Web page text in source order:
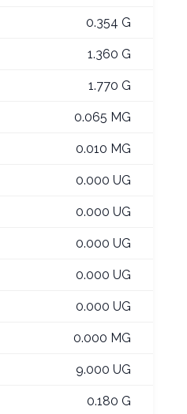
0.354 G
1.360 G
1.770 G
0.065 MG
0.010 MG
0.000 UG
0.000 UG
0.000 UG
0.000 UG
0.000 UG
0.000 MG
9.000 UG
0.180 G